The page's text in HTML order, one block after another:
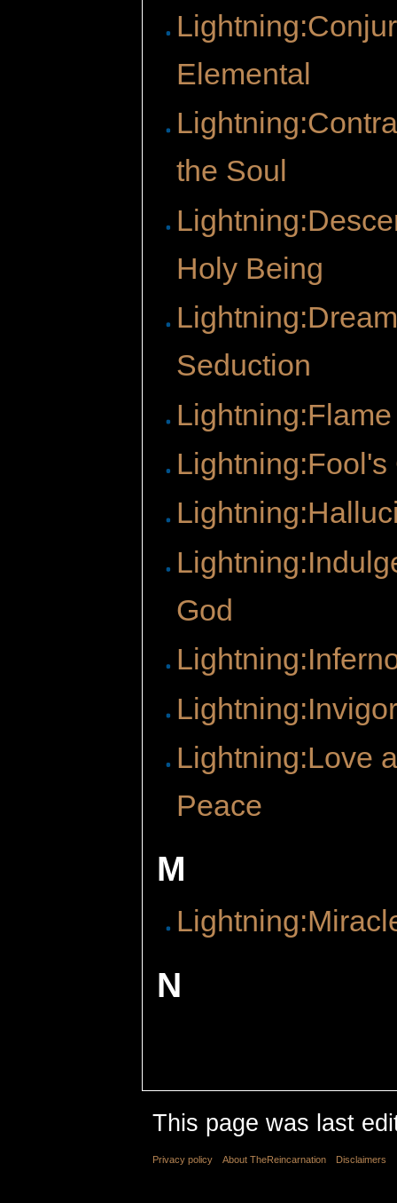
Elemental
the Soul
Holy Being
Seduction
Lightning:Fool's
God
Lightning:Love
Peace
M
N
This page was last
Privacy policy About TheReincarnation Disclaimers